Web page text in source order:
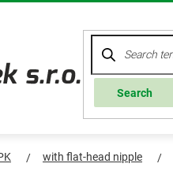
Search
with flat-head nipple